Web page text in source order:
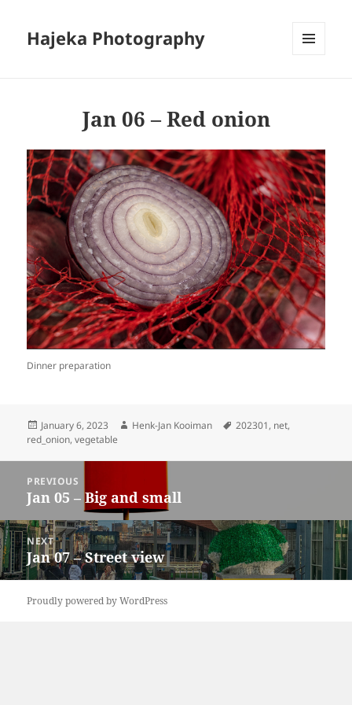
Hajeka Photography
Jan 06 – Red onion
Dinner preparation
Posted
on
January 6, 2023 Author
Henk-Jan Kooiman Tags
202301, net,
red_onion,vegetable
navigation
PREVIOUS
Previous
post:
Jan 05 – Big and small
NEXT
Next
post:
Jan 07 – Street view
Proudly powered by WordPress